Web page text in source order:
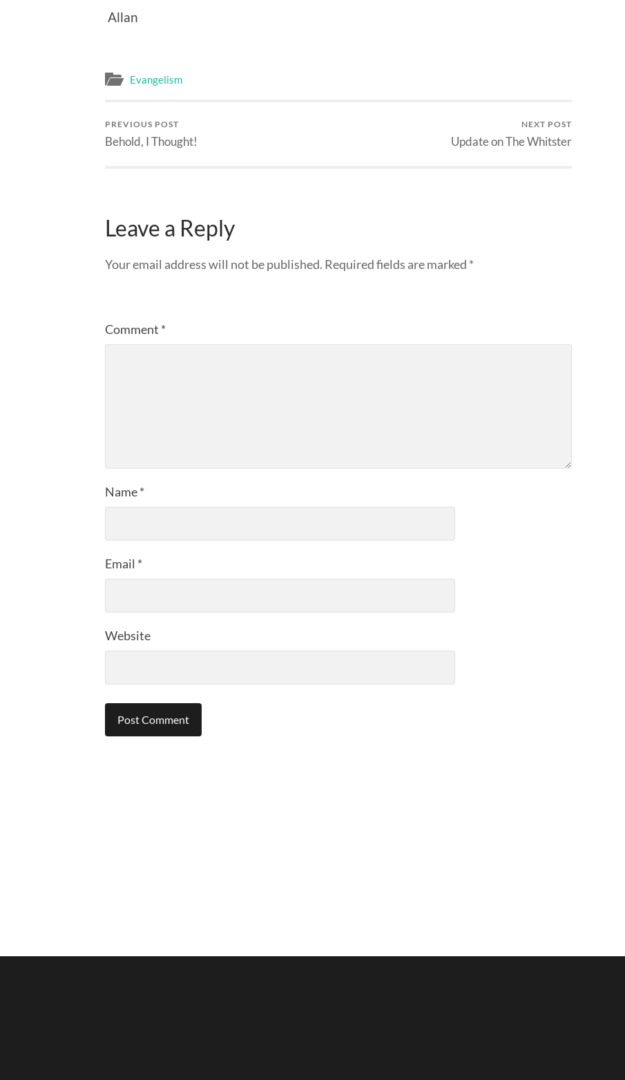
Allan
Evangelism
PREVIOUS POST
Behold, I Thought!
NEXT POST
Update on The Whitster
Leave a Reply
Your email address will not be published. Required fields are marked *
Comment *
Name*
Email *
Website